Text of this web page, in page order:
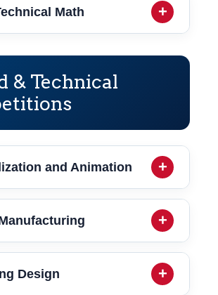
Math
& Technical
and Animation
Design